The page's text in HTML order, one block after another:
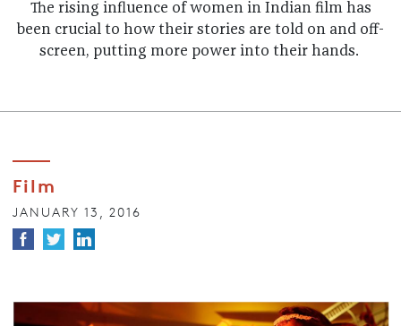
The rising influence of women in Indian film has
been crucial to how their stories are told on and off-
screen, putting more power into their hands.
Film
JANUARY 13, 2016